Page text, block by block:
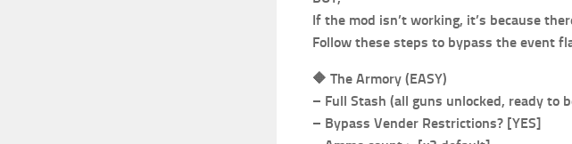
If the mod isn’t working, it’s because
Follow these steps to bypass the event
🔶 The Armory (EASY)
– Full Stash (all guns unlocked, ready to
– Bypass Vender Restrictions? [YES]